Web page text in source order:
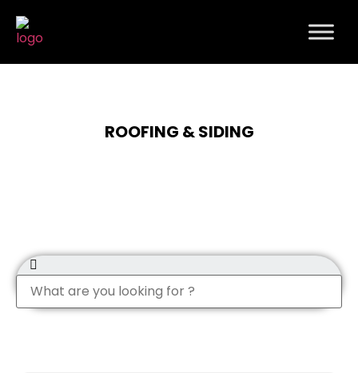
ROOFING & SIDING